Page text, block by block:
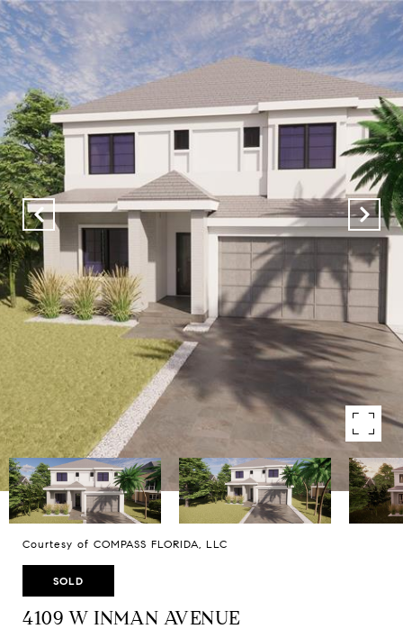
Courtesy of COMPASS FLORIDA, LLC
SOLD
4109 W INMAN AVENUE